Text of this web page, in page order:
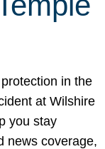
in the
at Wilshire
you stay
news coverage,